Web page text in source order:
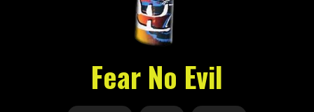
Fear No Evil